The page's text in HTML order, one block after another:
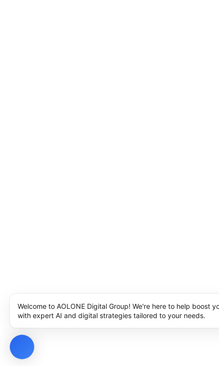
Welcome to AOLONE Digital Group! We're here to help boost
with expert AI and digital strategies tailored to your needs.